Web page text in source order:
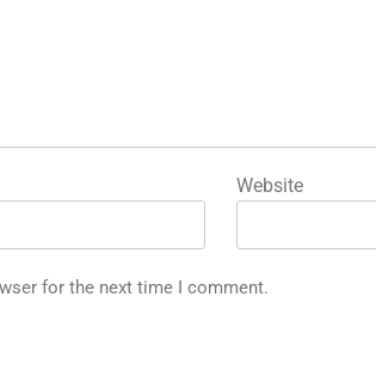
Website
for the next time I comment.